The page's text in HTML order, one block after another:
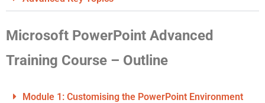
Microsoft PowerPoint Advanced
Training Course – Outline
Module 1: Customising the PowerPoint Environment